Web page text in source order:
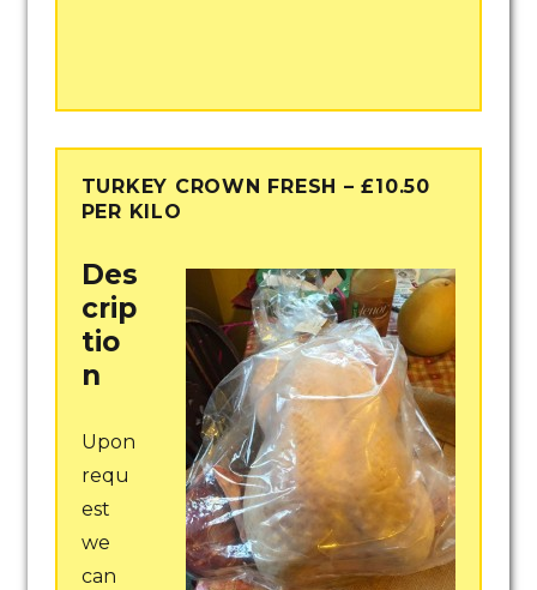
TURKEY CROWN FRESH – £10.50
PER KILO
Des
crip
tio
n
Upon
requ
est
we
can